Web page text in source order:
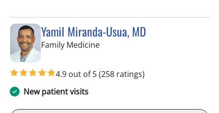
Yamil Miranda-Usua, MD
Family Medicinein Tampa, FL
4.9 out of 5(258 ratings)
New patient visits